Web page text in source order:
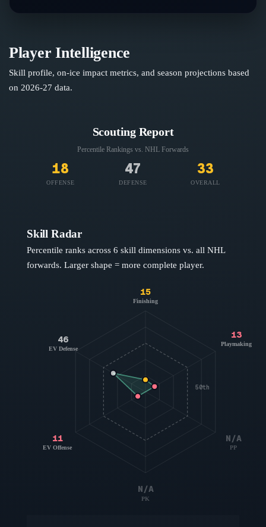
Player Intelligence
Skill profile, on-ice impact metrics, and season projections based
on 2026-27 data.
Scouting Report
Percentile Rankings vs. NHL Forwards
18
OFFENSE
47
DEFENSE
33
OVERALL
Skill Radar
Percentile ranks across 6 skill dimensions vs. all NHL
forwards. Larger shape = more complete player.
50th
15
Finishing
13
Playmaking
N/A
PP
N/A
PK
11
EV Offense
46
EV Defense